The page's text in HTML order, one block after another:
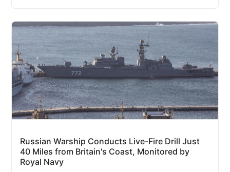
Russian Warship Conducts Live-Fire Drill Just
40 Miles from Britain's Coast, Monitored by
Royal Navy